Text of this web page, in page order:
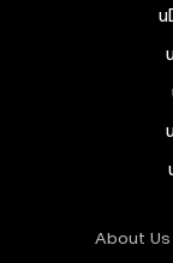
About Us